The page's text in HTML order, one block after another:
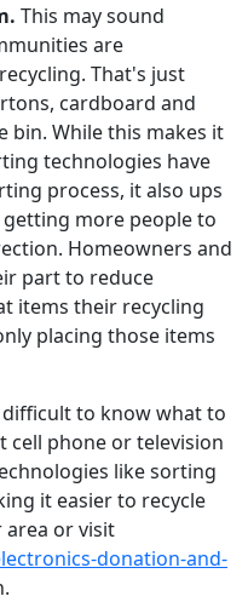
This may sound
are
That's just
cardboard and
bin. While this makes it
technologies have
process, it also ups
more people to
Homeowners and
part to reduce
items their recycling
placing those items
to know what to
phone or television
like sorting
it easier to recycle
area or visit
donation-and-